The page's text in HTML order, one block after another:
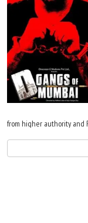
Celebrity Photos
Find Movies
New Releases
Up Coming Movies
Movie Archive
Move Stills
from higher authority and
Avi?s wife Maya (Mahima